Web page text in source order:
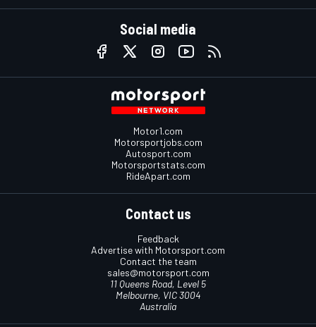
Social media
Motor1.com
Motorsportjobs.com
Autosport.com
Motorsportstats.com
RideApart.com
Contact us
Feedback
Advertise with Motorsport.com
Contact the team
sales@motorsport.com
11 Queens Road, Level 5
Melbourne, VIC 3004
Australia